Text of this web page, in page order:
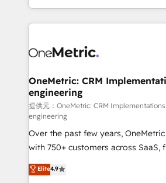
scalable revenue insights.
the UK, we support global
smarter marketing, sales, and
Iberia (Spain & Portugal), we
growth. Our multidisciplinary team
that simplify complexity, boost
turn innovation into real impact. 🌍 Highlights •
HubSpot Partner since 2012 • 2022
Award: Best Integration • 150+
projects • Clients in 30+ industries •
technology for integrations •
English, Spanish, Portuguese & Italian 👉
OneMetric: CRM
engineering
提供元：OneMetric: CRM Implementations
engineering
Over the past few years,
with 750+ customers across SaaS,
healthcare, real estate, and other
150+ HubSpot-certified experts, we
Elite4.9